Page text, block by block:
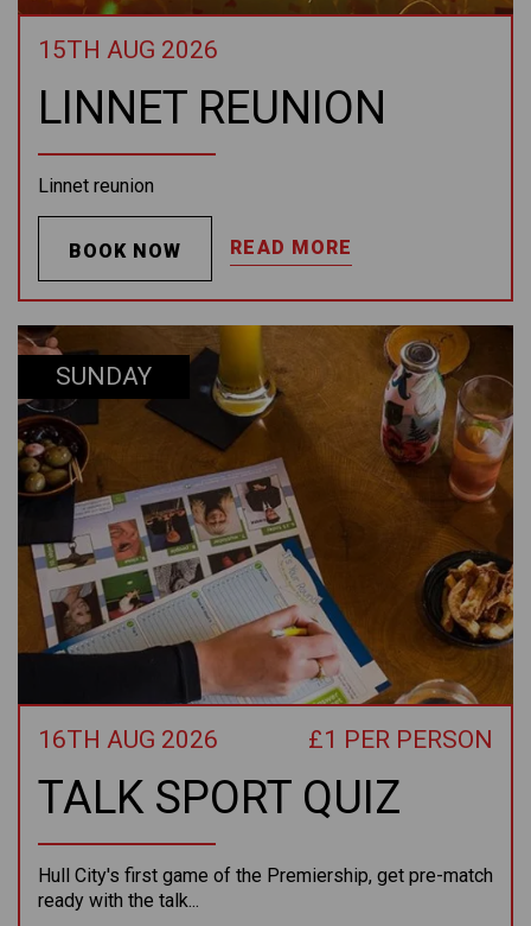
15TH AUG 2026
LINNET REUNION
Linnet reunion
BOOK NOW READ MORE
SUNDAY
16TH AUG 2026 £1 PER PERSON
TALK SPORT QUIZ
Hull City's first game of the Premiership, get pre-match
ready with the talk...